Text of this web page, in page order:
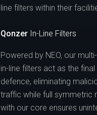
line filters within their
QonzerIn-Line Filters
Powered by NEO, our
in-line filters act as the
defence, eliminating
traffic while full symmetric
with our core ensures